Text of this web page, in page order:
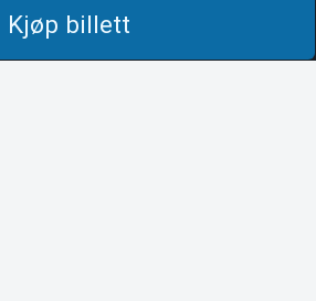
Kjøp billettSystem Support